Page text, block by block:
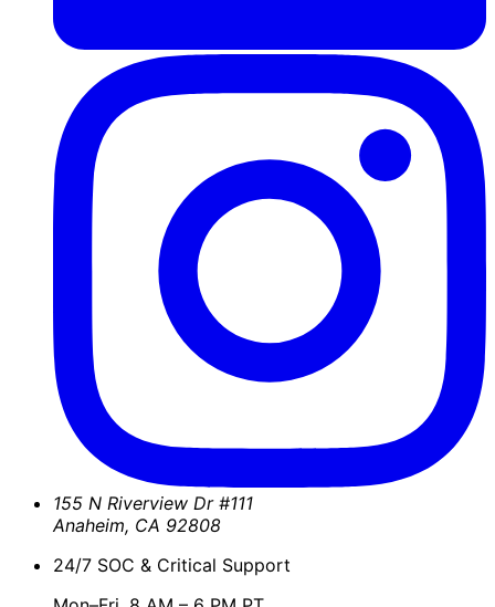
155 N Riverview Dr #111
Anaheim, CA 92808
24/7 SOC & Critical Support